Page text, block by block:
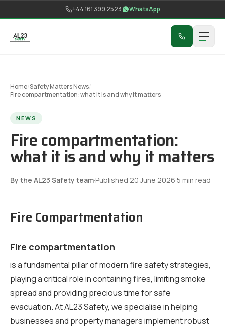
+44 161 399 2523 WhatsApp
Home Safety Matters News
Fire compartmentation: what it is and why it matters
NEWS
Fire compartmentation:
what it is and why it matters
By the AL23 Safety team·Published 20 June 2026·5 min read
Fire Compartmentation
Fire compartmentation
is a fundamental pillar of modern fire safety strategies,
playing a critical role in containing fires, limiting smoke
spread and providing precious time for safe
evacuation. At AL23 Safety, we specialise in helping
businesses and property managers implement robust